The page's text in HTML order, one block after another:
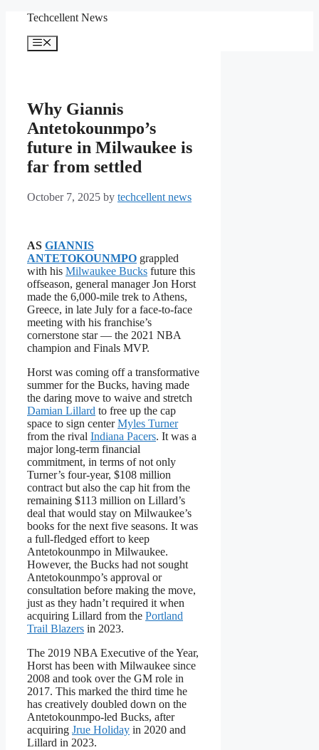
content
Techcellent News
Menu
Why Giannis
Antetokounmpo’s
future in Milwaukee is
far from settled
October 7, 2025 by techcellent news
AS GIANNIS
ANTETOKOUNMPO grappled
with his Milwaukee Bucks future this
offseason, general manager Jon Horst
made the 6,000-mile trek to Athens,
Greece, in late July for a face-to-face
meeting with his franchise’s
cornerstone star — the 2021 NBA
champion and Finals MVP.
Horst was coming off a transformative
summer for the Bucks, having made
the daring move to waive and stretch
Damian Lillard to free up the cap
space to sign centerMyles Turner
from the rival Indiana Pacers. It was a
major long-term financial
commitment, in terms of not only
Turner’s four-year, $108 million
contract but also the cap hit from the
remaining $113 million on Lillard’s
deal that would stay on Milwaukee’s
books for the next five seasons. It was
a full-fledged effort to keep
Antetokounmpo in Milwaukee.
However, the Bucks had not sought
Antetokounmpo’s approval or
consultation before making the move,
just as they hadn’t required it when
acquiring Lillard from the Portland
Trail Blazers in 2023.
The 2019 NBA Executive of the Year,
Horst has been with Milwaukee since
2008 and took over the GM role in
2017. This marked the third time he
has creatively doubled down on the
Antetokounmpo-led Bucks, after
acquiring Jrue Holiday in 2020 and
Lillard in 2023.